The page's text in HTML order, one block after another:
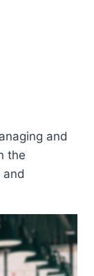
and
the
and